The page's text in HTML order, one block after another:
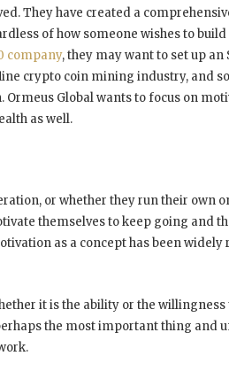
They have created a
of how someone wishes to
company, they may want to set up an
crypto coin mining industry, and
Global wants to focus on
as well.
or whether they run their own
themselves to keep going and
as a concept has been widely
it is the ability or the willingness
the most important thing and